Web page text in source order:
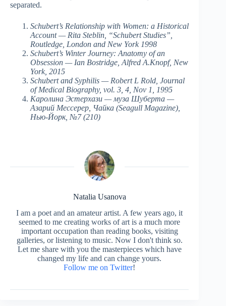
separated.
Schubert’s Relationship with Women: a Historical
Account — Rita Steblin, “Schubert Studies”,
Routledge, London and New York 1998
Schubert’s Winter Journey: Anatomy of an
Obsession — Ian Bostridge, Alfred A.Knopf, New
York, 2015
Schubert and Syphilis — Robert L Rold, Journal
of Medical Biography, vol. 3, 4, Nov 1, 1995
Каролина Эстерхази — муза Шуберта —
Азарий Мессерер, Чайка (Seagull Magazine),
Нью-Йорк, №7 (210)
Natalia Usanova
I am a poet and an amateur artist. A few years ago, it
seemed to me creating works of art is a much more
important occupation than reading books, visiting
galleries, or listening to music. Now I don't think so.
Let me share with you the masterpieces which have
changed my life and can change yours.
Follow me on Twitter!